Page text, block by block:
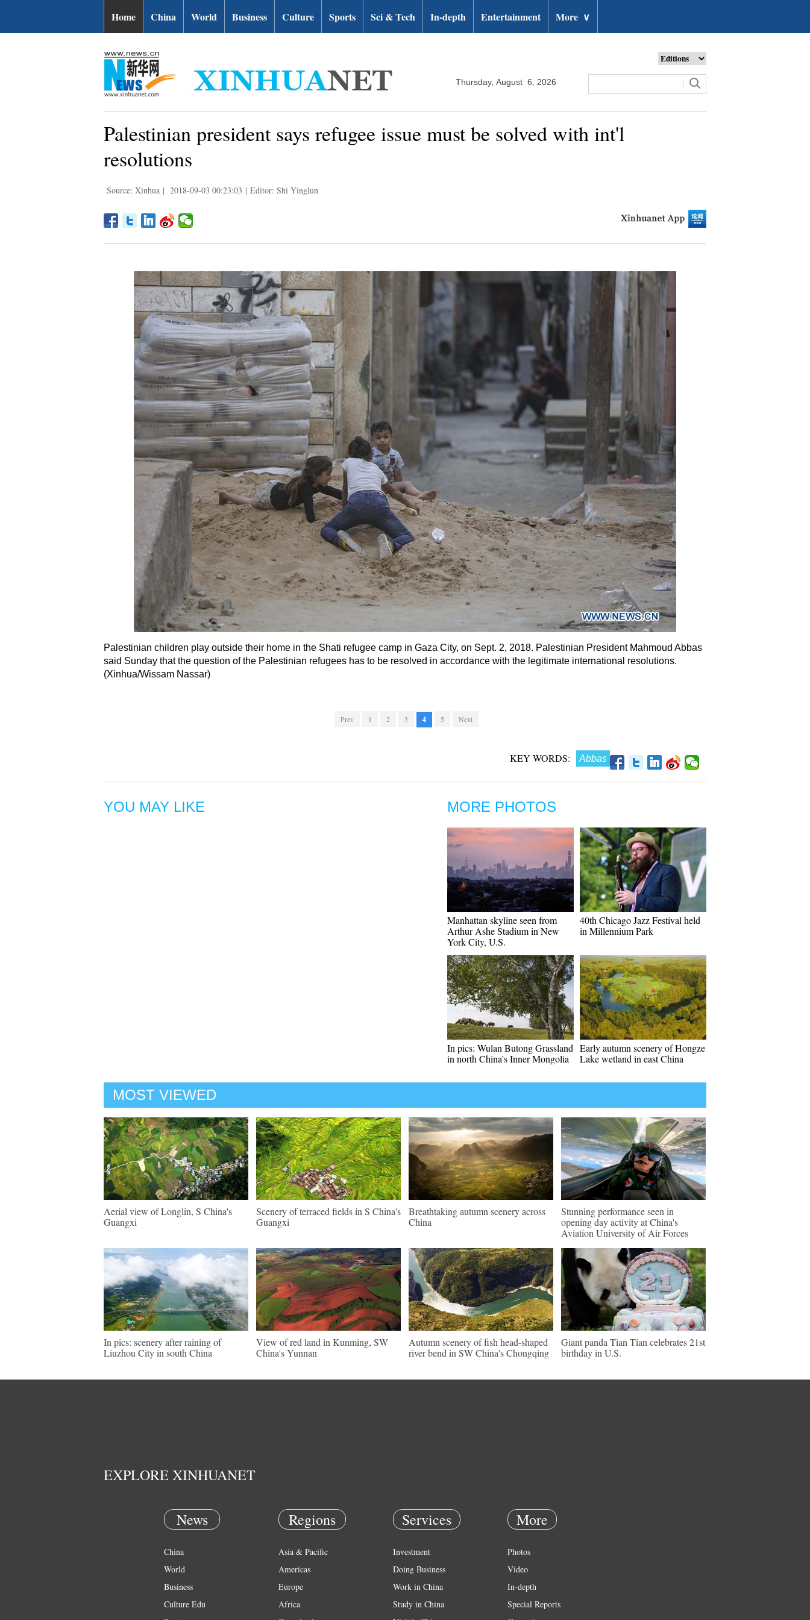
Home China World Business Culture Sports Sci & Tech In-depth Entertainment More ∨
Thursday, August 6, 2026
Palestinian president says refugee issue must be solved with int'l
resolutions
Source: Xinhua | 2018-09-03 00:23:03 | Editor: Shi Yinglun
Palestinian children play outside their home in the Shati refugee camp in Gaza City, on Sept. 2, 2018. Palestinian President Mahmoud Abbas
said Sunday that the question of the Palestinian refugees has to be resolved in accordance with the legitimate international resolutions.
(Xinhua/Wissam Nassar)
Prev 1 2 3 4 5 Next
KEY WORDS: Abbas
YOU MAY LIKE MORE PHOTOS
Manhattan skyline seen from
Arthur Ashe Stadium in New
York City, U.S.
40th Chicago Jazz Festival held
in Millennium Park
In pics: Wulan Butong Grassland
in north China's Inner Mongolia
Early autumn scenery of Hongze
Lake wetland in east China
MOST VIEWED
Aerial view of Longlin, S China's
Guangxi
Scenery of terraced fields in S China's
Guangxi
Breathtaking autumn scenery across
China
Stunning performance seen in
opening day activity at China's
Aviation University of Air Forces
In pics: scenery after raining of
Liuzhou City in south China
View of red land in Kunming, SW
China's Yunnan
Autumn scenery of fish head-shaped
river bend in SW China's Chongqing
Giant panda Tian Tian celebrates 21st
birthday in U.S.
EXPLORE XINHUANET
News
China
World
Business
Culture Edu
Regions
Asia & Pacific
Americas
Europe
Africa
Services
Investment
Doing Business
Work in China
Study in China
More
Photos
Video
In-depth
Special Reports